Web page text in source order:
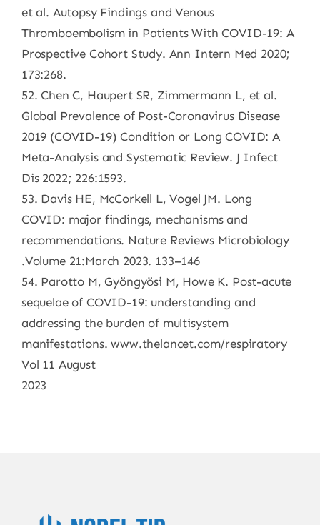
et al. Autopsy Findings and Venous
Thromboembolism in Patients With COVID-19: A
Prospective Cohort Study. Ann Intern Med 2020;
173:268.
52. Chen C, Haupert SR, Zimmermann L, et al.
Global Prevalence of Post-Coronavirus Disease
2019 (COVID-19) Condition or Long COVID: A
Meta-Analysis and Systematic Review. J Infect
Dis 2022; 226:1593.
53. Davis HE, McCorkell L, Vogel JM. Long
COVID: major findings, mechanisms and
recommendations. Nature Reviews Microbiology
.Volume 21:March 2023. 133–146
54. Parotto M, Gyöngyösi M, Howe K. Post-acute
sequelae of COVID-19: understanding and
addressing the burden of multisystem
manifestations. www.thelancet.com/respiratory
Vol 11 August
2023